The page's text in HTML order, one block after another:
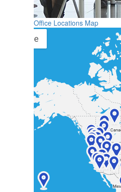
Office Locations Map